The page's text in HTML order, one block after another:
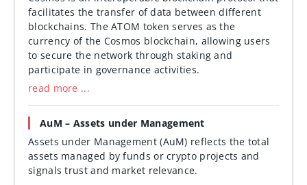
facilitates the transfer of data between different
blockchains. The ATOM token serves as the
currency of the Cosmos blockchain, allowing users
to secure the network through staking and
participate in governance activities.
read more ...
AuM – Assets under Management
Assets under Management (AuM) reflects the total
assets managed by funds or crypto projects and
signals trust and market relevance.